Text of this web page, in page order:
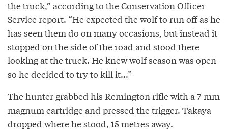
the truck,” according to the Conservation Officer
Service report. “He expected the wolf to run off as he
has seen them do on many occasions, but instead it
stopped on the side of the road and stood there
looking at the truck. He knew wolf season was open
so he decided to try to kill it...”
The hunter grabbed his Remington rifle with a 7-mm
magnum cartridge and pressed the trigger. Takaya
dropped where he stood, 15 metres away.